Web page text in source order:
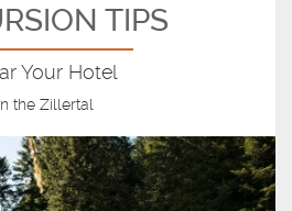
TIPS
Your Hotel
the Zillertal